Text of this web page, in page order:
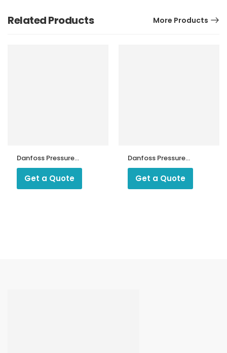
Related Products More Products
Danfoss Pressure
Switch KP 2
Get a Quote
Danfoss Pressure
Switch KPS 45
Get a Quote